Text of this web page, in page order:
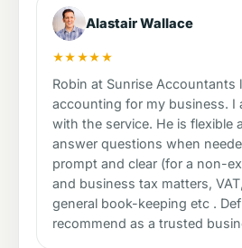
Alastair Wallace
★★★★★
Robin at Sunrise Accountants
accounting for my business. I
with the service. He is flexible
answer questions when
prompt and clear (for a non-
and business tax matters,
general book-keeping etc .
recommend as a trusted